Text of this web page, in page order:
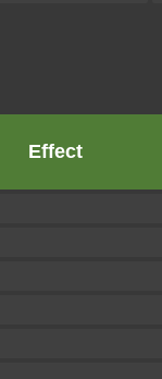
Effect